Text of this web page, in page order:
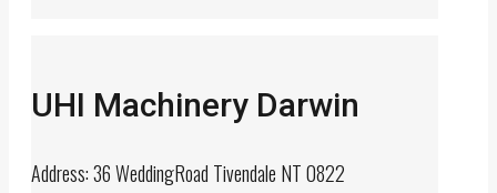
UHI Machinery Darwin
Address: 36 WeddingRoad Tivendale NT 0822